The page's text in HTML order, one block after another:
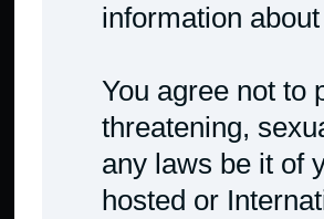
information
You agree not to
threatening,
any laws be it of
hosted or